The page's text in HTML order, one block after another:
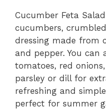
Cucumber Feta
cucumbers,
dressing made from
and pepper. You can
tomatoes, red
parsley or dill for
refreshing and
perfect for summer